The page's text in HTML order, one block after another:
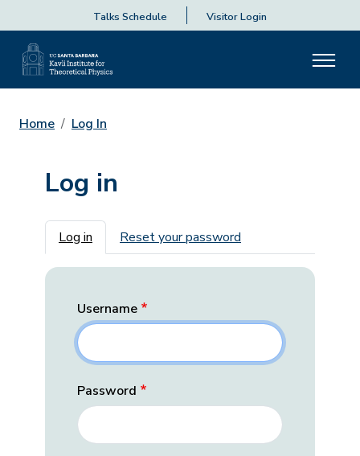
Talks Schedule Visitor Login
Home Log In
Log in
Primary tabs
Log in Reset your password
Username
Password